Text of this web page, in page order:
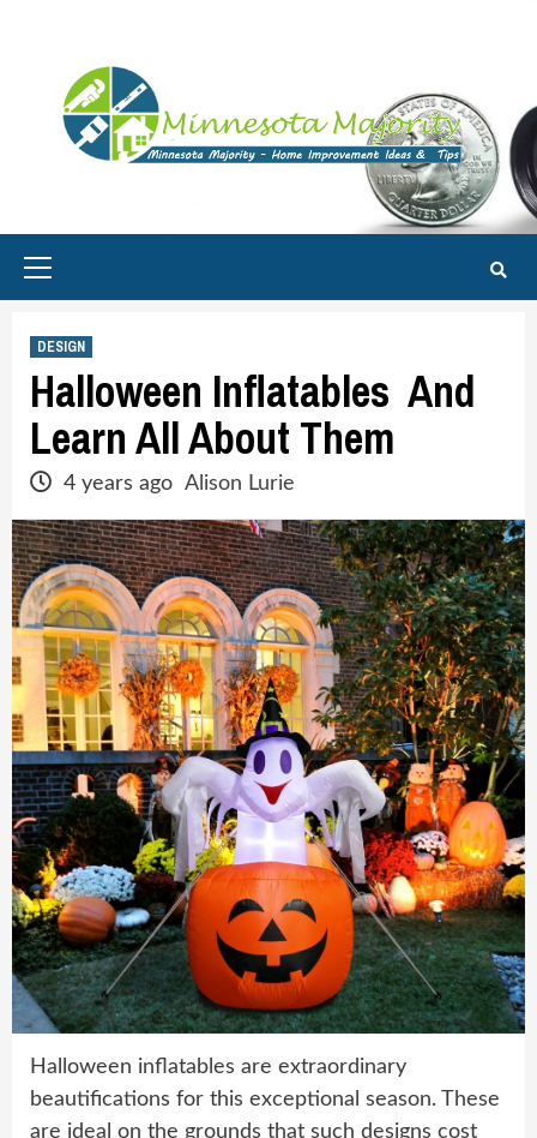
DESIGN
Halloween Inflatables And
Learn All About Them
4 years ago Alison Lurie
Halloween inflatables are extraordinary
beautifications for this exceptional season. These
are ideal on the grounds that such designs cost